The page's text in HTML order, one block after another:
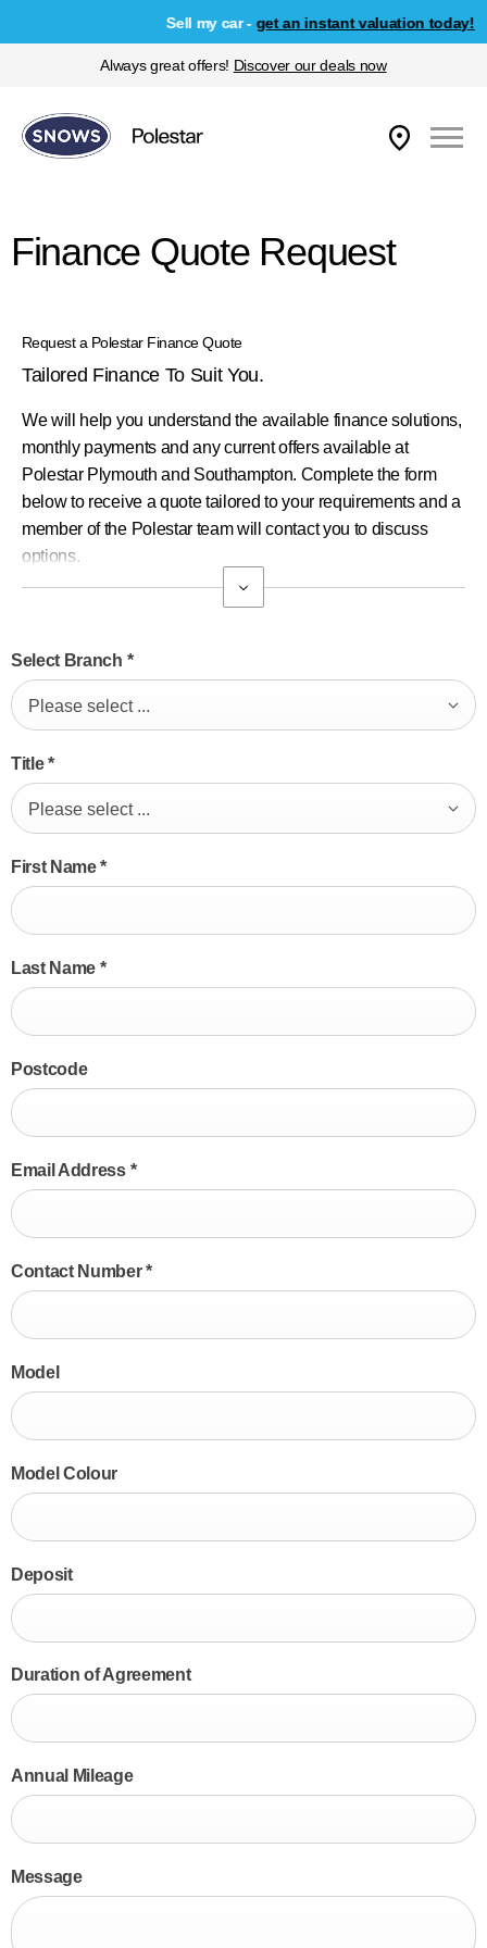
Sell my car -get an instant valuation today!
Always great offers! Discover our deals now
Finance Quote Request
Request a Polestar Finance Quote
Tailored Finance To Suit You.
We will help you understand the available finance solutions,
monthly payments and any current offers available at
Polestar Plymouth and Southampton. Complete the form
below to receive a quote tailored to your requirements and a
member of the Polestar team will contact you to discuss
options.
Select Branch *
Please select ...
Title*
Please select ...
First Name*
Last Name *
Postcode
Email Address *
Contact Number*
Model
Model Colour
Deposit
Duration of Agreement
Annual Mileage
Message